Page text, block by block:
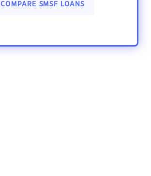
COMPARE SMSF LOANS